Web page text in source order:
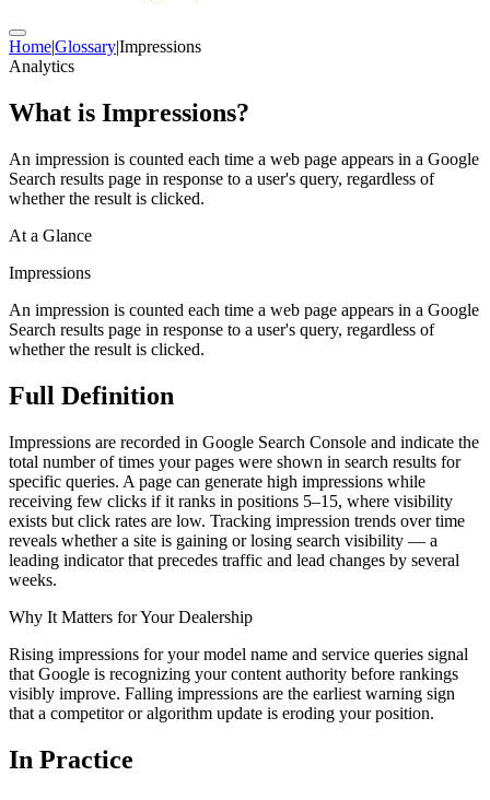
Home|Glossary|Impressions
Analytics
What is Impressions?
An impression is counted each time a web page appears in a Google
Search results page in response to a user's query, regardless of
whether the result is clicked.
At a Glance
Impressions
An impression is counted each time a web page appears in a Google
Search results page in response to a user's query, regardless of
whether the result is clicked.
Full Definition
Impressions are recorded in Google Search Console and indicate the
total number of times your pages were shown in search results for
specific queries. A page can generate high impressions while
receiving few clicks if it ranks in positions 5–15, where visibility
exists but click rates are low. Tracking impression trends over time
reveals whether a site is gaining or losing search visibility — a
leading indicator that precedes traffic and lead changes by several
weeks.
Why It Matters for Your Dealership
Rising impressions for your model name and service queries signal
that Google is recognizing your content authority before rankings
visibly improve. Falling impressions are the earliest warning sign
that a competitor or algorithm update is eroding your position.
In Practice